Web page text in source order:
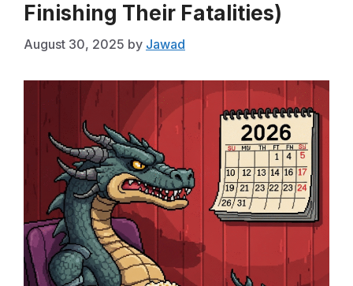
Finishing Their Fatalities)
August 30, 2025 by Jawad